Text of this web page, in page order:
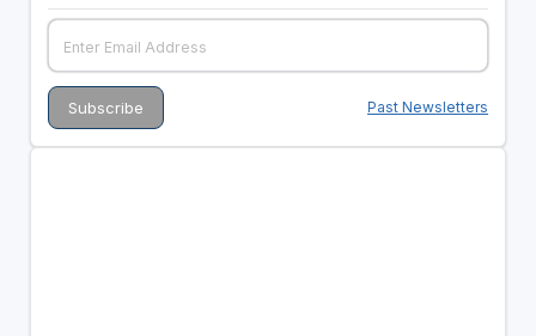
Past Newsletters